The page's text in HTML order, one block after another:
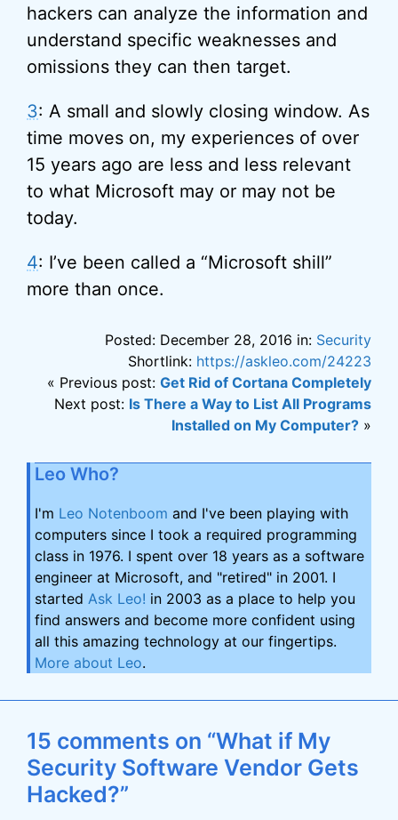
hackers can analyze the information and
understand specific weaknesses and
omissions they can then target.
3: A small and slowly closing window. As
time moves on, my experiences of over
15 years ago are less and less relevant
to what Microsoft may or may not be
today.
4: I’ve been called a “Microsoft shill”
more than once.
Posted: December 28, 2016 in: Security
Shortlink: https://askleo.com/24223
« Previous post: Get Rid of Cortana Completely
Next post: Is There a Way to List All Programs
Installed on My Computer? »
Leo Who?
I'm Leo Notenboom and I've been playing with
computers since I took a required programming
class in 1976. I spent over 18 years as a software
engineer at Microsoft, and "retired" in 2001. I
started Ask Leo! in 2003 as a place to help you
find answers and become more confident using
all this amazing technology at our fingertips.
More about Leo.
15 comments on “What if My
Security Software Vendor Gets
Hacked?”